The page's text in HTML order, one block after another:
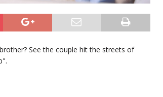
See the couple hit the streets of